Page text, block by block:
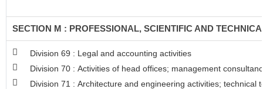
SECTION M : PROFESSIONAL, SCIENTIFIC AND
Division 69 : Legal and accounting activities
Division 70 : Activities of head offices; management
Division 71 : Architecture and engineering activities; technical